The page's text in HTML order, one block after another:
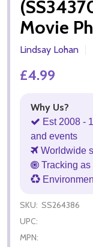
Movie
Lindsay Lohan
£4.99
Why Us?
Est 2008 -
and events
Worldwide
Tracking
SKU: SS264386
UPC:
MPN: